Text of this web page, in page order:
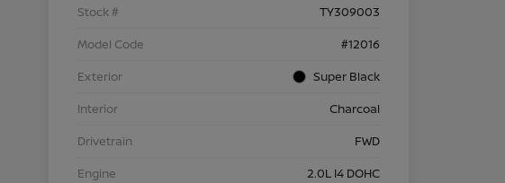
Stock #
TY309003
Model Code
#12016
Exterior
Super Black
Interior
Charcoal
Drivetrain
FWD
Engine
2.0L I4 DOHC